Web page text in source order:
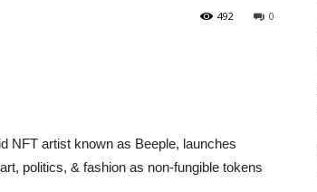
0
492
NFT artist known as Beeple, launches
politics, & fashion as non-fungible tokens